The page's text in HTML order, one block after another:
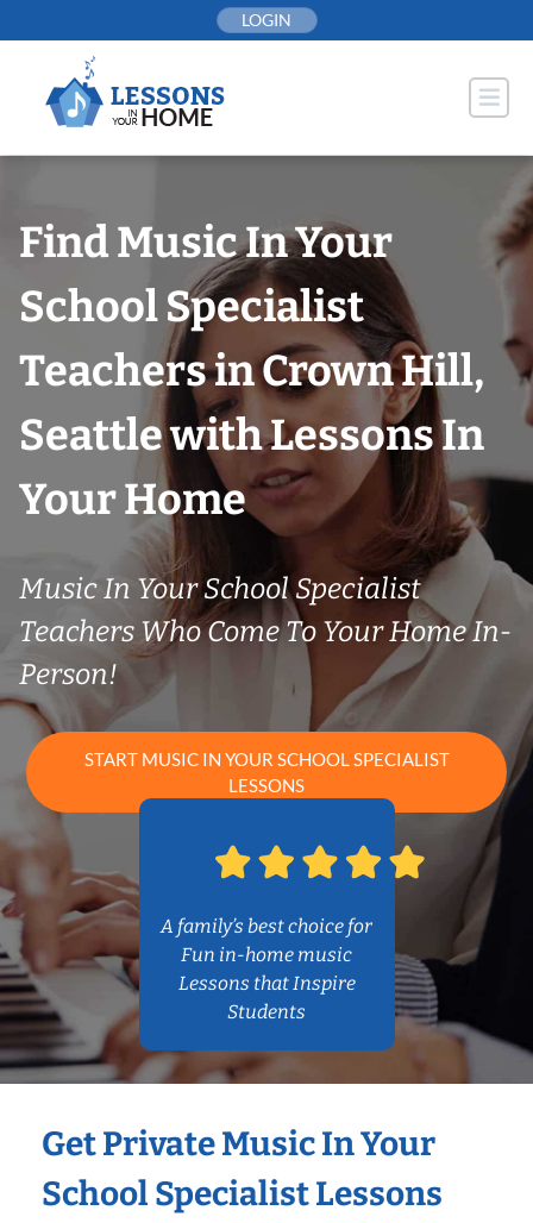
to
LOGIN
Find Music In Your
School Specialist
Teachers in Crown Hill,
Seattle with Lessons In
Your Home
Music In Your School Specialist
Teachers Who Come To Your Home In-
Person!
START MUSIC IN YOUR SCHOOL SPECIALIST
LESSONS
A family’s best choice for
Fun in-home music
Lessons that Inspire
Students
Get Private Music In Your
School Specialist Lessons